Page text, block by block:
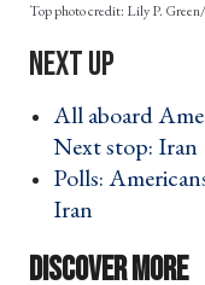
Top photo credit: Lily P.
All aboard
Next stop: Iran ›
Polls:
Iran ›